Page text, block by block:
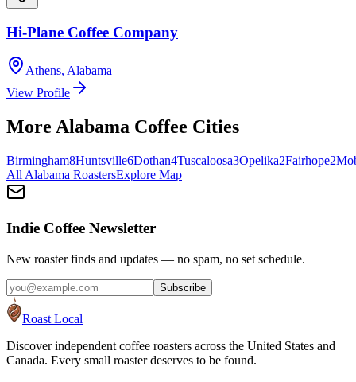
Hi-Plane Coffee Company
Athens, Alabama
View Profile
More Alabama Coffee Cities
Birmingham8Huntsville6Dothan4Tuscaloosa3Opelika2Fairhope2
All Alabama RoastersExplore Map
Indie Coffee Newsletter
New roaster finds and updates — no spam, no set schedule.
Subscribe
Roast Local
Discover independent coffee roasters across the United States and
Canada. Every small roaster deserves to be found.